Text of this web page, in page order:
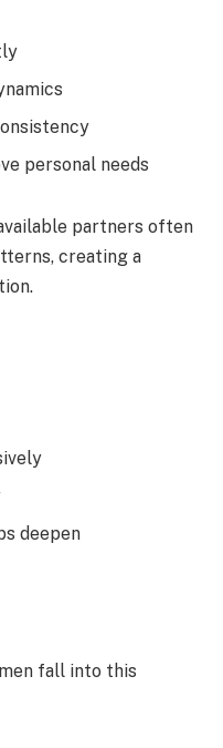
personal needs
partners often
creating a
deepen
fall into this